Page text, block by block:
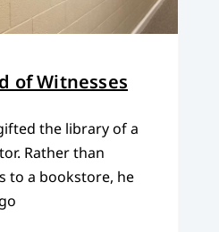
of Witnesses
the library of a
Rather than
to a bookstore, he